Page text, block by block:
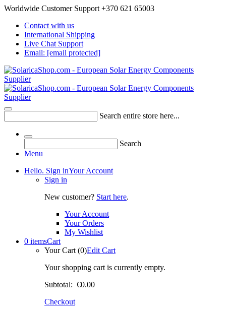
Worldwide Customer Support +370 621 65003
Contact with us
International Shipping
Live Chat Support
Email: [email protected]
Search entire store here...
Search
Menu
Hello. Sign inYour Account
Sign in
New customer? Start here.
Your Account
Your Orders
My Wishlist
0 itemsCart
Your Cart (0)Edit Cart
Your shopping cart is currently empty.
Subtotal: €0.00
Checkout